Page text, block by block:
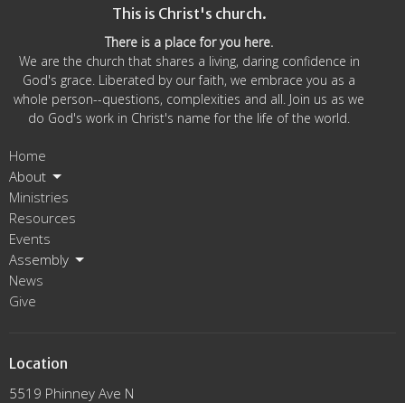
This is Christ's church.
There is a place for you here.
We are the church that shares a living, daring confidence in
God's grace. Liberated by our faith, we embrace you as a
whole person--questions, complexities and all. Join us as we
do God's work in Christ's name for the life of the world.
Home
About
Ministries
Resources
Events
Assembly
News
Give
Location
5519 Phinney Ave N